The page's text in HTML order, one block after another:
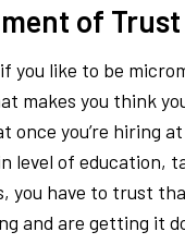
of Trust
you like to be
makes you think
once you’re hiring
level of education,
you have to trust
and are getting it